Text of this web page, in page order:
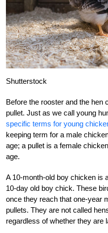
Shutterstock
Before the rooster and the hen
pullet. Just as we call young
specific terms for young
keeping term for a male
age; a pullet is a female
age.
A 10-month-old boy chicken is
10-day old boy chick. These
once they reach that one-year
pullets. They are not called
regardless of whether they are